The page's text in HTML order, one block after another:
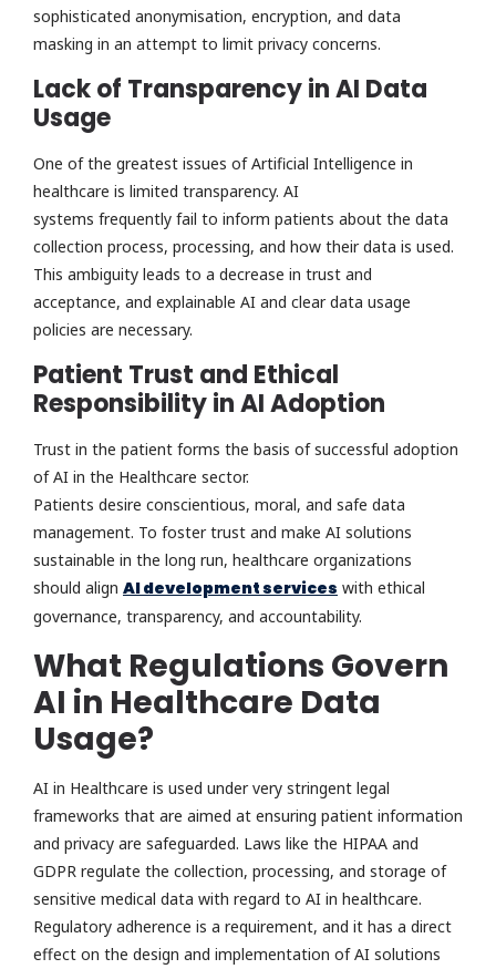
sophisticated anonymisation, encryption, and data
masking in an attempt to limit privacy concerns.
Lack of Transparency in AI Data
Usage
One of the greatest issues of Artificial Intelligence in
healthcare is limited transparency. AI
systems frequently fail to inform patients about the data
collection process, processing, and how their data is used.
This ambiguity leads to a decrease in trust and
acceptance, and explainable AI and clear data usage
policies are necessary.
Patient Trust and Ethical
Responsibility in AI Adoption
Trust in the patient forms the basis of successful adoption
of AI in the Healthcare sector.
Patients desire conscientious, moral, and safe data
management. To foster trust and make AI solutions
sustainable in the long run, healthcare organizations
should align AI development services with ethical
governance, transparency, and accountability.
What Regulations Govern
AI in Healthcare Data
Usage?
AI in Healthcare is used under very stringent legal
frameworks that are aimed at ensuring patient information
and privacy are safeguarded. Laws like the HIPAA and
GDPR regulate the collection, processing, and storage of
sensitive medical data with regard to AI in healthcare.
Regulatory adherence is a requirement, and it has a direct
effect on the design and implementation of AI solutions